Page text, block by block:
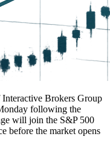
Brokers Group
following the
will join the S&P 500
before the market opens